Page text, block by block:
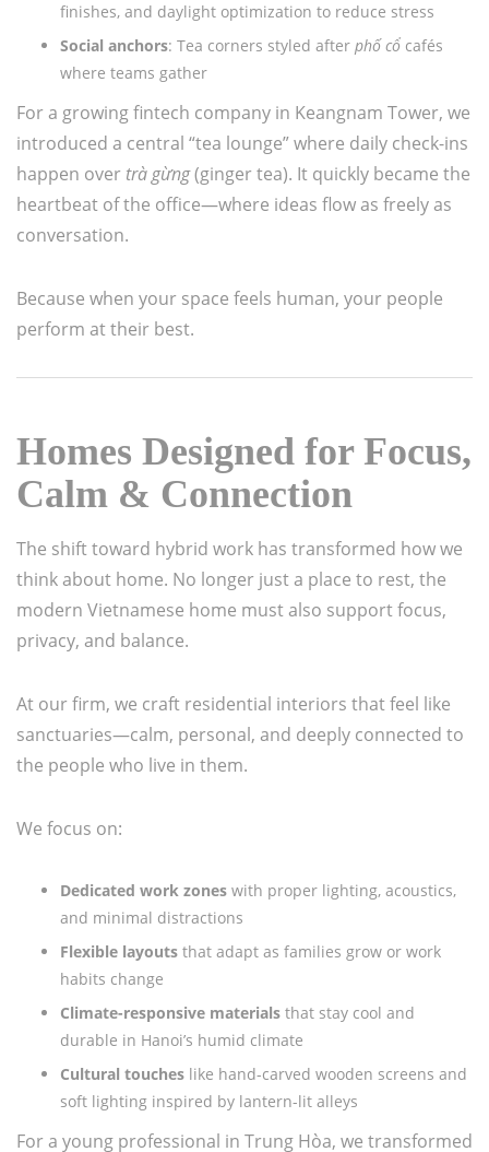
finishes, and daylight optimization to reduce stress
Social anchors: Tea corners styled after phố cổ cafés
where teams gather
For a growing fintech company in Keangnam Tower, we
introduced a central “tea lounge” where daily check-ins
happen over trà gừng(ginger tea). It quickly became the
heartbeat of the office—where ideas flow as freely as
conversation.
Because when your space feels human, your people
perform at their best.
Homes Designed for Focus,
Calm & Connection
The shift toward hybrid work has transformed how we
think about home. No longer just a place to rest, the
modern Vietnamese home must also support focus,
privacy, and balance.
At our firm, we craft residential interiors that feel like
sanctuaries—calm, personal, and deeply connected to
the people who live in them.
We focus on:
Dedicated work zones with proper lighting, acoustics,
and minimal distractions
Flexible layouts that adapt as families grow or work
habits change
Climate-responsive materials that stay cool and
durable in Hanoi’s humid climate
Cultural touches like hand-carved wooden screens and
soft lighting inspired by lantern-lit alleys
For a young professional in Trung Hòa, we transformed